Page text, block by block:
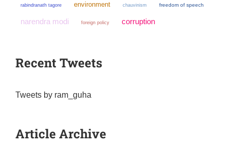
rabindranath tagore environment chauvinism freedom of speech
narendra modi foreign policy corruption
Recent Tweets
Tweets by ram_guha
Article Archive